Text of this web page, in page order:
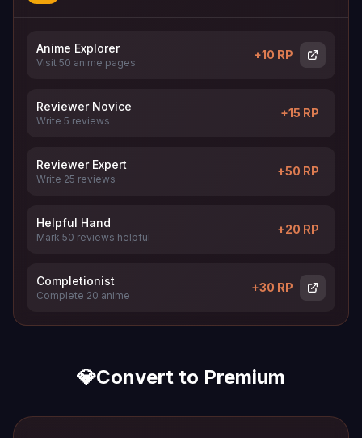
Anime Explorer
Visit 50 anime pages
+10 RP
Reviewer Novice
Write 5 reviews
+15 RP
Reviewer Expert
Write 25 reviews
+50 RP
Helpful Hand
Mark 50 reviews helpful
+20 RP
Completionist
Complete 20 anime
+30 RP
💎Convert to Premium